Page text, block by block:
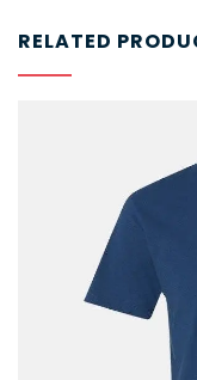
RELATED